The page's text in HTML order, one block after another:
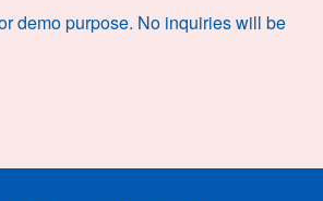
demo purpose. No inquiries will be